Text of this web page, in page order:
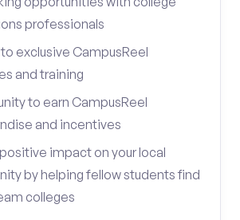
professionals
exclusive CampusReel
and training
to earn CampusReel
and incentives
impact on your local
by helping fellow students find
colleges